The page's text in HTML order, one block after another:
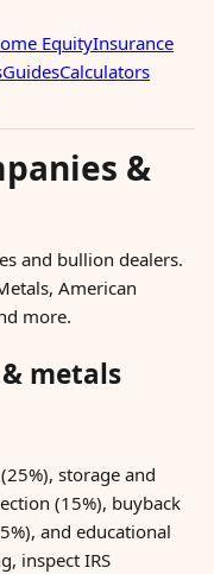
EquityInsurance
GuidesCalculators
&
and bullion dealers.
American
more.
metals
storage and
(15%), buyback
and educational
inspect IRS